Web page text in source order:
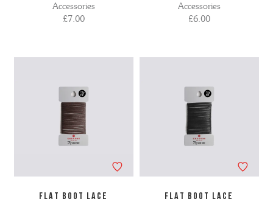
Accessories
£7.00
Accessories
£6.00
FLAT BOOT LACE FLAT BOOT LACE